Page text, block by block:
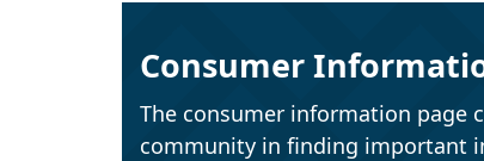
Consumer
The consumer information page
community in finding important